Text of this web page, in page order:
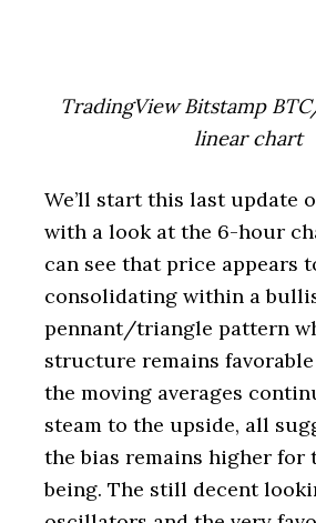
TradingView Bitstamp
linear chart
We’ll start this last update
with a look at the 6-hour
can see that price appears
consolidating within a
pennant/triangle pattern
structure remains
the moving averages
steam to the upside, all
the bias remains higher for
being. The still decent